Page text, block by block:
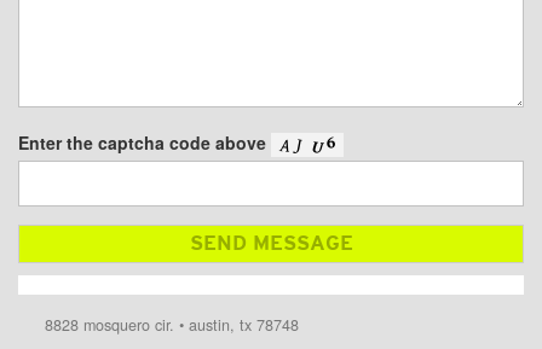
Enter the captcha code above
8828 mosquero cir. • austin, tx 78748